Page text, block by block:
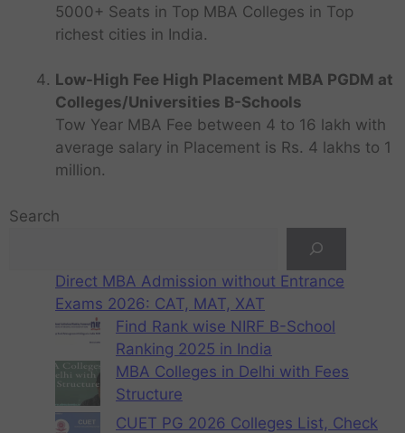
5000+ Seats in Top MBA Colleges in Top
richest cities in India.
Low-High Fee High Placement MBA PGDM at
Colleges/Universities B-Schools
Tow Year MBA Fee between 4 to 16 lakh with
average salary in Placement is Rs. 4 lakhs to 1
million.
Search
Direct MBA Admission without Entrance
Exams 2026: CAT, MAT, XAT
Find Rank wise NIRF B-School
Ranking 2025 in India
MBA Colleges in Delhi with Fees
Structure
CUET PG 2026 Colleges List, Check